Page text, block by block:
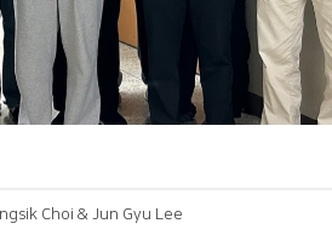
Choi & Jun Gyu Lee